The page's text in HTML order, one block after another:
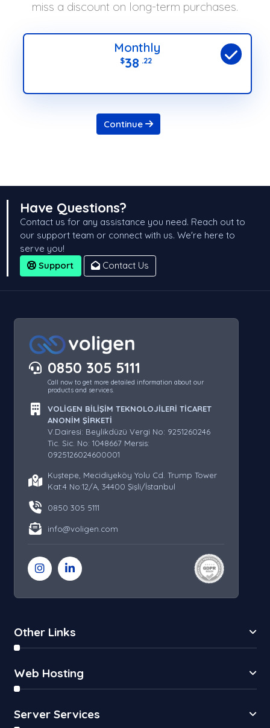
miss a discount on long-term purchases.
Monthly
$38 .22
Continue
Have Questions?
Contact us for any assistance you need. Reach out to
our support team or connect with us. We're here to
serve you!
Support
Contact Us
0850 305 5111
Call now to get more detailed information about our
products and services.
VOLİGEN BİLİŞİM TEKNOLOJİLERİ TİCARET
ANONİM ŞİRKETİ
V.Dairesi: Beylikdüzü Vergi No: 9251260246
Tic. Sic. No: 1048667 Mersis:
0925126024600001
Kuştepe, Mecidiyeköy Yolu Cd. Trump Tower
Kat:4 No:12/A, 34400 Şişli/İstanbul
0850 305 5111
info@voligen.com
Other Links
Web Hosting
Server Services